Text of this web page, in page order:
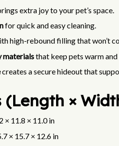
extra joy to your pet’s space.
for quick and easy cleaning.
high-rebound filling that won’t
materialsthat keep pets warm and
creates a secure hideout that
(Length ×
× 11.8 × 11.0 in
× 15.7 × 12.6 in